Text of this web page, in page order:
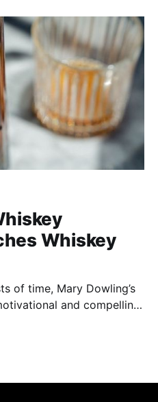
Whiskey
of time, Mary Dowling’s
and compelling